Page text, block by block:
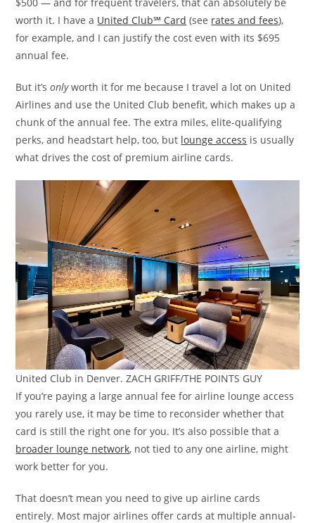
worth it. I have a United Club℠ Card (see rates and fees),
for example, and I can justify the cost even with its $695
annual fee.
But it’sonlyworth it for me because I travel a lot on United
Airlines and use the United Club benefit, which makes up a
chunk of the annual fee. The extra miles, elite-qualifying
perks, and headstart help, too, but lounge access is usually
what drives the cost of premium airline cards.
United Club in Denver. ZACH GRIFF/THE POINTS GUY
If you’re paying a large annual fee for airline lounge access
you rarely use, it may be time to reconsider whether that
card is still the right one for you. It’s also possible that a
broader lounge network, not tied to any one airline, might
work better for you.
That doesn’t mean you need to give up airline cards
entirely. Most major airlines offer cards at multiple annual-